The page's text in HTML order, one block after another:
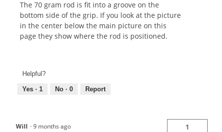
The 70 gram rod is fit into a groove on the
bottom side of the grip. If you look at the picture
in the center below the main picture on this
page they show where the rod is positioned.
Helpful?
Yes · 1 No · 0 Report
Will ·9 months ago 1